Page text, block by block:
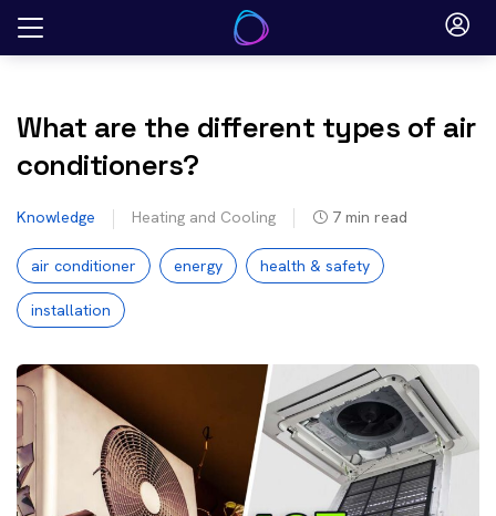
Skip
What are the different types of air
conditioners?
Knowledge Heating and Cooling 7 min read
air conditioner energy health & safety
installation